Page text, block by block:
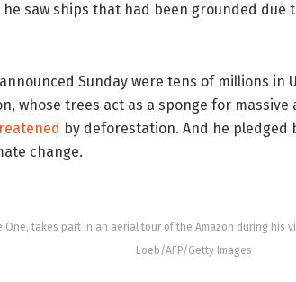
saw ships that had been grounded due
Sunday were tens of millions in
whose trees act as a sponge for
by deforestation. And he
change.
One, takes part in an aerial tour of the Amazon during his
Loeb/AFP/Getty Images